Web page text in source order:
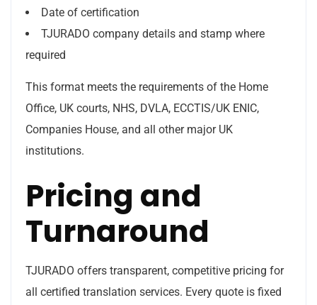
Date of certification
TJURADO company details and stamp where
required
This format meets the requirements of the Home
Office, UK courts, NHS, DVLA, ECCTIS/UK ENIC,
Companies House, and all other major UK
institutions.
Pricing and
Turnaround
TJURADO offers transparent, competitive pricing for
all certified translation services. Every quote is fixed